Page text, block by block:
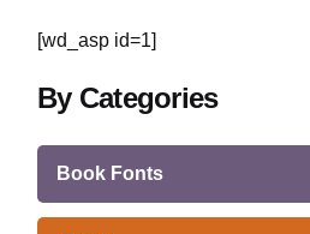
[wd_asp id=1]
By Categories
Book Fonts